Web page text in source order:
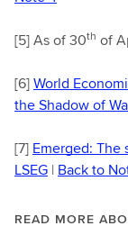
[5]As of 30th of
[6]World
the Shadow of
[7] Emerged: The
LSEG | Back to
READ MORE